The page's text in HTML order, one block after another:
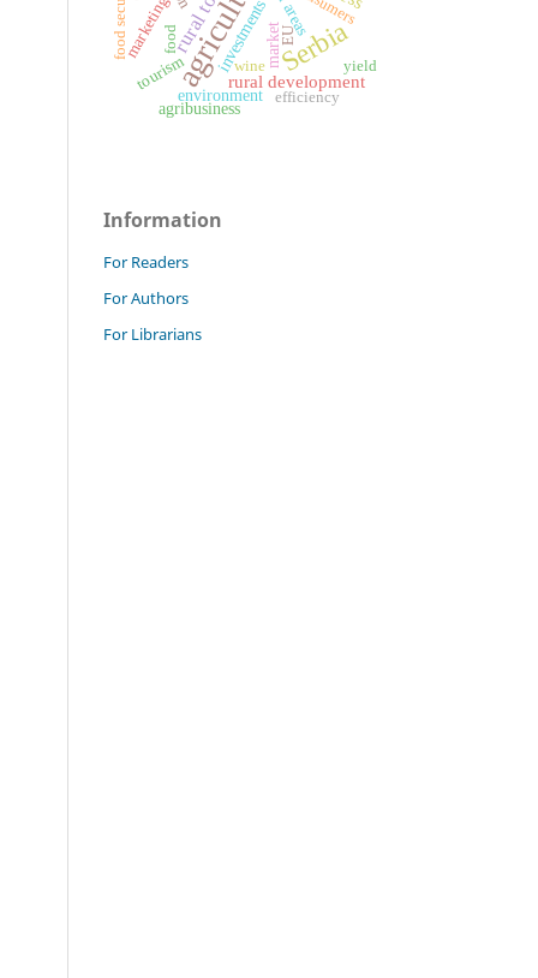
Serbia
rural development
environment
investmentsmarket
tourism
marketing
agribusiness
yield
EU
food
efficiency
wine
Information
For Readers
For Authors
For Librarians